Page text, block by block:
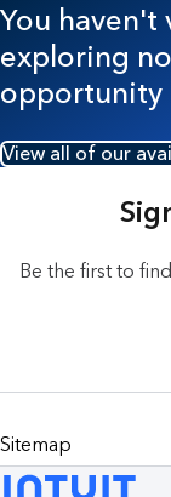
You haven't
exploring
opportunity
View all of our
Be the first to
Sitemap